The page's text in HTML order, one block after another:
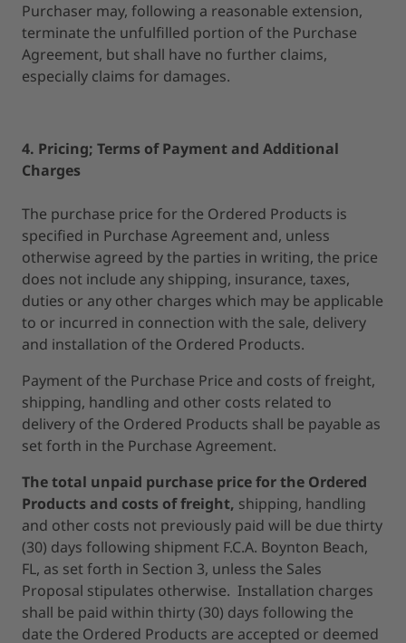
Purchaser may, following a reasonable extension,
terminate the unfulfilled portion of the Purchase
Agreement, but shall have no further claims,
especially claims for damages.
4. Pricing; Terms of Payment and Additional
Charges
The purchase price for the Ordered Products is
specified in Purchase Agreement and, unless
otherwise agreed by the parties in writing, the price
does not include any shipping, insurance, taxes,
duties or any other charges which may be applicable
to or incurred in connection with the sale, delivery
and installation of the Ordered Products.
Payment of the Purchase Price and costs of freight,
shipping, handling and other costs related to
delivery of the Ordered Products shall be payable as
set forth in the Purchase Agreement.
The total unpaid purchase price for the Ordered
Products and costs of freight, shipping, handling
and other costs not previously paid will be due thirty
(30) days following shipment F.C.A. Boynton Beach,
FL, as set forth in Section 3, unless the Sales
Proposal stipulates otherwise. Installation charges
shall be paid within thirty (30) days following the
date the Ordered Products are accepted or deemed